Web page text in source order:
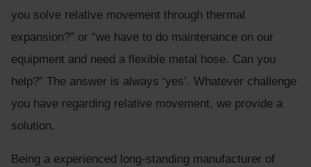
you solve relative movement through thermal
expansion?” or “we have to do maintenance on our
equipment and need a flexible metal hose. Can you
help?” The answer is always ‘yes’. Whatever challenge
you have regarding relative movement, we provide a
solution.
Being a experienced long-standing manufacturer of